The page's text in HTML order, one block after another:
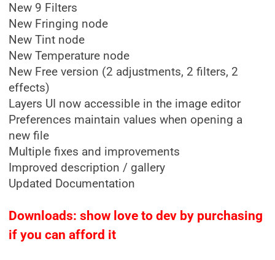
New 9 Filters
New Fringing node
New Tint node
New Temperature node
New Free version (2 adjustments, 2 filters, 2
effects)
Layers UI now accessible in the image editor
Preferences maintain values when opening a
new file
Multiple fixes and improvements
Improved description / gallery
Updated Documentation
Downloads: show love to dev by purchasing
if you can afford it